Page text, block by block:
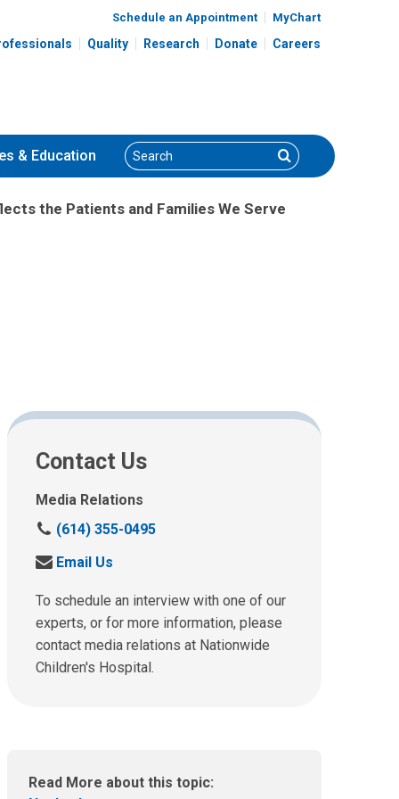
Schedule an Appointment MyChart
Quality Research Donate Careers
& Education Search Search
the Patients and Families We Serve
Contact Us
Media Relations
C
l
u
s
a
t
(614) 355-0495
S
n
d
u
s
i
Email Us
To schedule an interview with one of our
experts, or for more information, please
contact media relations at Nationwide
Children's Hospital.
Read More about this topic: